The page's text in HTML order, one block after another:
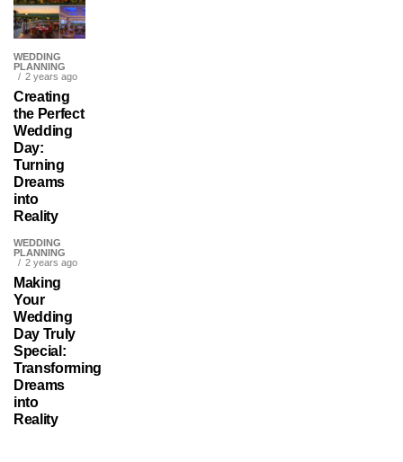
WEDDING
PLANNING
2 years ago
Creating
the Perfect
Wedding
Day:
Turning
Dreams
into
Reality
WEDDING
PLANNING
2 years ago
Making
Your
Wedding
Day Truly
Special:
Transforming
Dreams
into
Reality